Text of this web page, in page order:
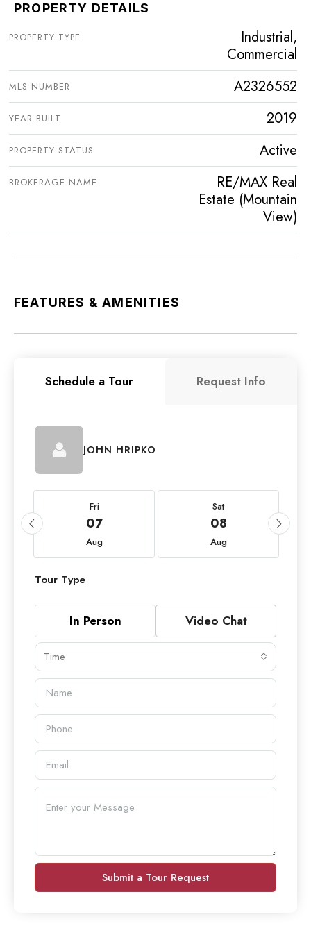
PROPERTY DETAILS
PROPERTY TYPE
Industrial,
Commercial
MLS NUMBER A2326552
YEAR BUILT 2019
PROPERTY STATUS Active
BROKERAGE NAME
RE/MAX Real
Estate (Mountain
View)
FEATURES & AMENITIES
Schedule a Tour Request Info
JOHN HRIPKO
Fri
07
Aug
Sat
08
Aug
Tour Type
In Person Video Chat
Time
Submit a Tour Request